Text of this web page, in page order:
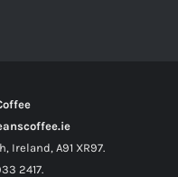
Ireland, A91 XR97.
2417.